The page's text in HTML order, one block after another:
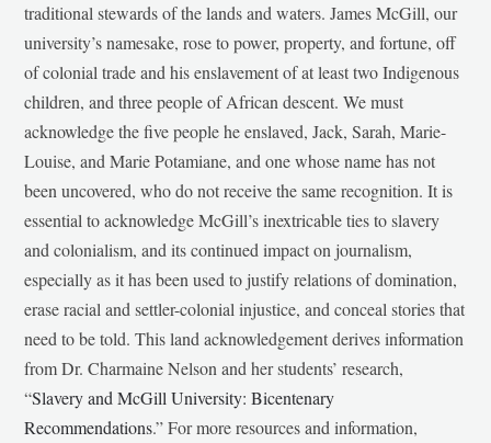
traditional stewards of the lands and waters. James McGill, our
university’s namesake, rose to power, property, and fortune, off
of colonial trade and his enslavement of at least two Indigenous
children, and three people of African descent. We must
acknowledge the five people he enslaved, Jack, Sarah, Marie-
Louise, and Marie Potamiane, and one whose name has not
been uncovered, who do not receive the same recognition. It is
essential to acknowledge McGill’s inextricable ties to slavery
and colonialism, and its continued impact on journalism,
especially as it has been used to justify relations of domination,
erase racial and settler-colonial injustice, and conceal stories that
need to be told. This land acknowledgement derives information
from Dr. Charmaine Nelson and her students’ research,
“Slavery and McGill University: Bicentenary
Recommendations.” For more resources and information,